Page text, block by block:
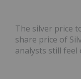
The silver price
share price of
analysts still